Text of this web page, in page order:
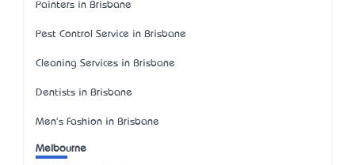
Painters in Brisbane
Pest Control Service in Brisbane
Cleaning Services in Brisbane
Dentists in Brisbane
Men's Fashion in Brisbane
Melbourne